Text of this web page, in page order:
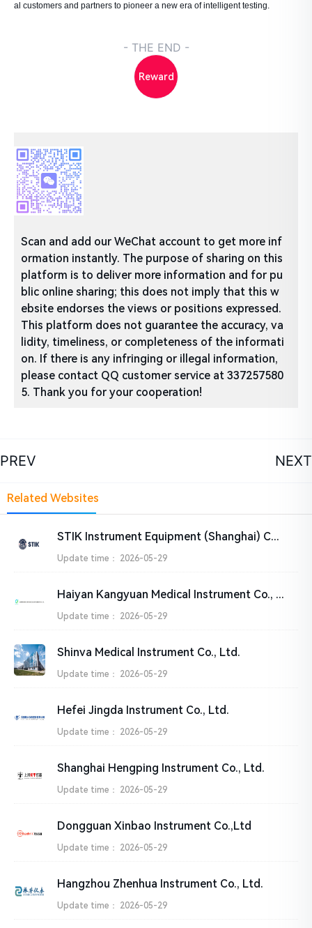
al customers and partners to pioneer a new era of intelligent testing.
- THE END -
Reward
Scan and add our WeChat account to get more inf
ormation instantly. The purpose of sharing on this
platform is to deliver more information and for pu
blic online sharing; this does not imply that this w
ebsite endorses the views or positions expressed.
This platform does not guarantee the accuracy, va
lidity, timeliness, or completeness of the informati
on. If there is any infringing or illegal information,
please contact QQ customer service at 337257580
5. Thank you for your cooperation!
PREV NEXT
Related Websites
STIK Instrument Equipment (Shanghai) Co., Ltd.
Update time： 2026-05-29
Haiyan Kangyuan Medical Instrument Co., Ltd.
Update time： 2026-05-29
Shinva Medical Instrument Co., Ltd.
Update time： 2026-05-29
Hefei Jingda Instrument Co., Ltd.
Update time： 2026-05-29
Shanghai Hengping Instrument Co., Ltd.
Update time： 2026-05-29
Dongguan Xinbao Instrument Co.,Ltd
Update time： 2026-05-29
Hangzhou Zhenhua Instrument Co., Ltd.
Update time： 2026-05-29